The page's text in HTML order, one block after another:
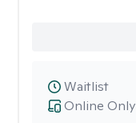
Online Only
Waitlist